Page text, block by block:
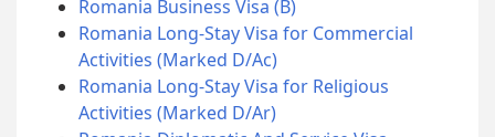
Romania Business Visa (B)
Romania Long-Stay Visa for Commercial
Activities (Marked D/Ac)
Romania Long-Stay Visa for Religious
Activities (Marked D/Ar)